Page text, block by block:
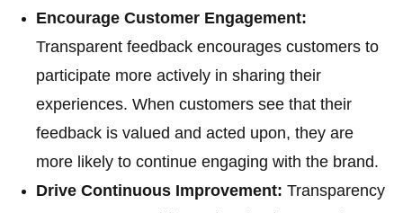
Encourage Customer Engagement:
Transparent feedback encourages customers to
participate more actively in sharing their
experiences. When customers see that their
feedback is valued and acted upon, they are
more likely to continue engaging with the brand.
Drive Continuous Improvement: Transparency